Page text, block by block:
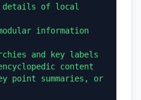
details of local
information
and key labels
content
point summaries, or